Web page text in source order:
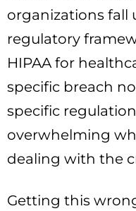
organizations fall
regulatory
HIPAA for
specific breach
specific
overwhelming
dealing with the
Getting this